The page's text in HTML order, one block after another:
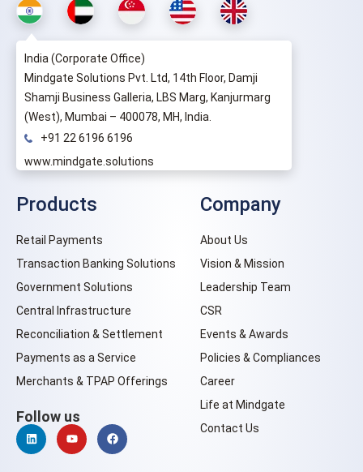
India (Corporate Office)
Mindgate Solutions Pvt. Ltd, 14th Floor, Damji
Shamji Business Galleria, LBS Marg, Kanjurmarg
(West), Mumbai – 400078, MH, India.
+91 22 6196 6196
www.mindgate.solutions
Products
Retail Payments
Transaction Banking Solutions
Government Solutions
Central Infrastructure
Reconciliation & Settlement
Payments as a Service
Merchants & TPAP Offerings
Follow us
Company
About Us
Vision & Mission
Leadership Team
CSR
Events & Awards
Policies & Compliances
Career
Life at Mindgate
Contact Us